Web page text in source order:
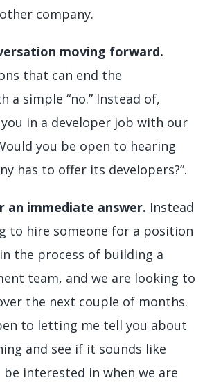
company.
moving forward.
that can end the
a simple “no.” Instead of,
in a developer job with our
you be open to hearing
has to offer its developers?”.
an immediate answer. Instead
to hire someone for a position
in the process of building a
team, and we are looking to
the next couple of months.
to letting me tell you about
and see if it sounds like
be interested in when we are